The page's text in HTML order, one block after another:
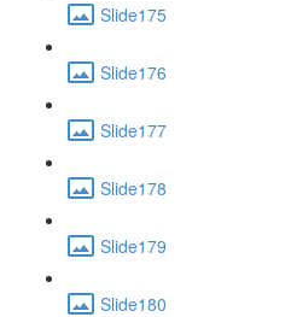
Slide175
Slide176
Slide177
Slide178
Slide179
Slide180